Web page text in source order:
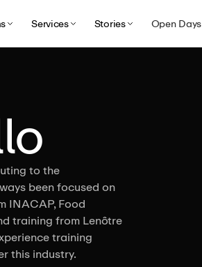
Services Stories Open Days
to the
been focused on
INACAP, Food
training from Lenôtre
training
this industry.